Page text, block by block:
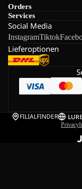
Orders
Services
Social Media
InstagramTiktok
Lieferoptionen
FILIALFINDER LU
Privacy